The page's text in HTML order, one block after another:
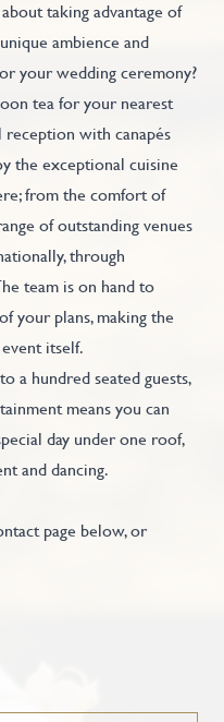
taking advantage of
ambience and
your wedding ceremony?
tea for your nearest
reception with canapés
the exceptional cuisine
from the comfort of
of outstanding venues
through
team is on hand to
your plans, making the
itself.
a hundred seated guests,
means you can
day under one roof,
and dancing.
page below, or